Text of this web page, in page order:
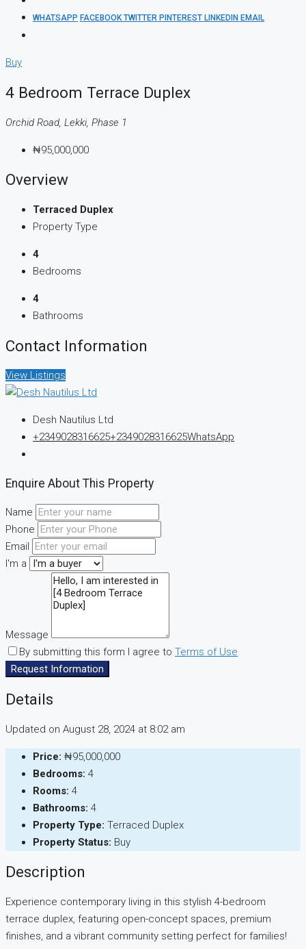
WHATSAPP FACEBOOKTWITTER PINTEREST LINKEDIN EMAIL
Buy
4 Bedroom Terrace Duplex
Orchid Road, Lekki, Phase 1
₦95,000,000
Overview
Terraced Duplex
Property Type
4
Bedrooms
4
Bathrooms
Contact Information
View Listings
Desh Nautilus Ltd
+2349028316625+2349028316625WhatsApp
Enquire About This Property
Name
Phone
Email
I'm a
Message
By submitting this form I agree to Terms of Use
Request Information
Details
Updated on August 28, 2024 at 8:02 am
Price: ₦95,000,000
Bedrooms: 4
Rooms: 4
Bathrooms: 4
Property Type: Terraced Duplex
Property Status: Buy
Description
Experience contemporary living in this stylish 4-bedroom
terrace duplex, featuring open-concept spaces, premium
finishes, and a vibrant community setting perfect for families!